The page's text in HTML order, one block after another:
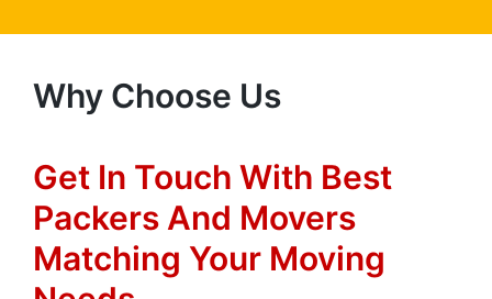
Why Choose Us
Get In Touch With Best
Packers And Movers
Matching Your Moving